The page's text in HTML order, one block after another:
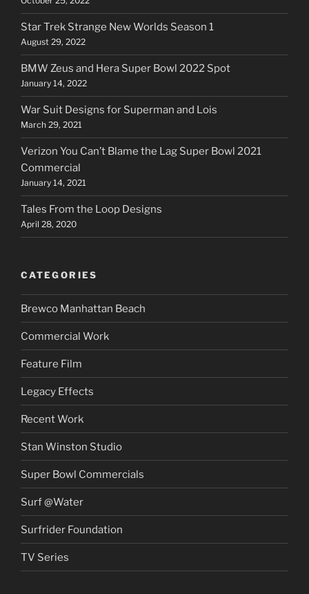
Star Trek Strange New Worlds Season 1
August 29, 2022
BMW Zeus and Hera Super Bowl 2022 Spot
January 14, 2022
War Suit Designs for Superman and Lois
March 29, 2021
Verizon You Can’t Blame the Lag Super Bowl 2021
Commercial
January 14, 2021
Tales From the Loop Designs
April 28, 2020
CATEGORIES
Brewco Manhattan Beach
Commercial Work
Feature Film
Legacy Effects
Recent Work
Stan Winston Studio
Super Bowl Commercials
Surf @Water
Surfrider Foundation
TV Series